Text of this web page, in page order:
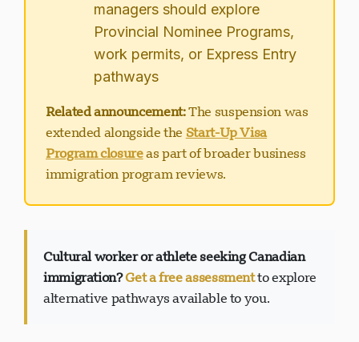
managers should explore
Provincial Nominee Programs,
work permits, or Express Entry
pathways
Related announcement:The suspension was
extended alongside the Start-Up Visa
Program closureas part of broader business
immigration program reviews.
Cultural worker or athlete seeking Canadian
immigration?Get a free assessmentto explore
alternative pathways available to you.